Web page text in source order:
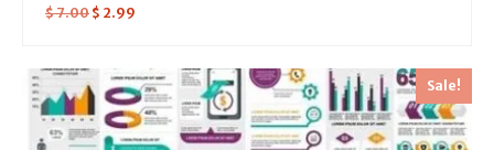
$7.00 $ 2.99
Sale!